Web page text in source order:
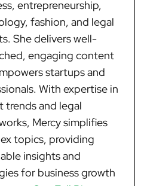
entrepreneurship,
fashion, and legal
She delivers well-
engaging content
startups and
With expertise in
trends and legal
Mercy simplifies
topics, providing
insights and
for business growth